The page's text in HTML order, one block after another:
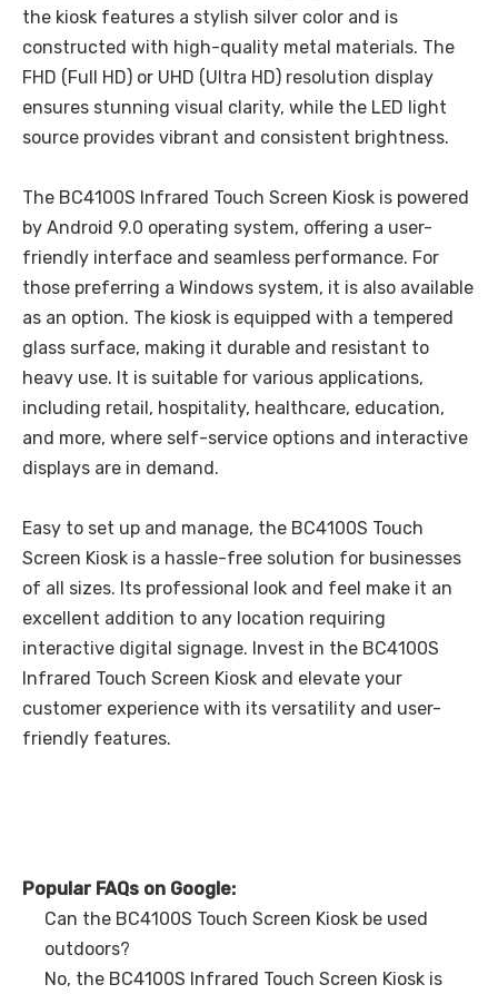
the kiosk features a stylish silver color and is
constructed with high-quality metal materials. The
FHD (Full HD) or UHD (Ultra HD) resolution display
ensures stunning visual clarity, while the LED light
source provides vibrant and consistent brightness.
The BC4100S Infrared Touch Screen Kiosk is powered
by Android 9.0 operating system, offering a user-
friendly interface and seamless performance. For
those preferring a Windows system, it is also available
as an option. The kiosk is equipped with a tempered
glass surface, making it durable and resistant to
heavy use. It is suitable for various applications,
including retail, hospitality, healthcare, education,
and more, where self-service options and interactive
displays are in demand.
Easy to set up and manage, the BC4100S Touch
Screen Kiosk is a hassle-free solution for businesses
of all sizes. Its professional look and feel make it an
excellent addition to any location requiring
interactive digital signage. Invest in the BC4100S
Infrared Touch Screen Kiosk and elevate your
customer experience with its versatility and user-
friendly features.
Popular FAQs on Google:
Can the BC4100S Touch Screen Kiosk be used
outdoors?
No, the BC4100S Infrared Touch Screen Kiosk is